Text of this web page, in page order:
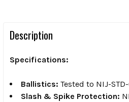
Description
Specifications:
Ballistics: Tested to NIJ-
Slash & Spike Protection: